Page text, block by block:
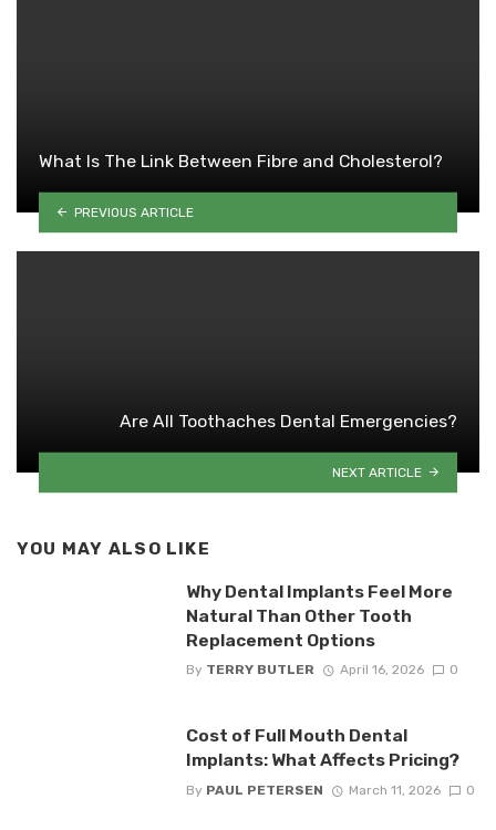
What Is The Link Between Fibre and Cholesterol?
PREVIOUS ARTICLE
Are All Toothaches Dental Emergencies?
NEXT ARTICLE
YOU MAY ALSO LIKE
Why Dental Implants Feel More
Natural Than Other Tooth
Replacement Options
By TERRY BUTLER April 16, 2026 0
Cost of Full Mouth Dental
Implants: What Affects Pricing?
By PAUL PETERSEN March 11, 2026 0